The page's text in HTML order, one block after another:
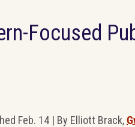
Focused
Feb. 14 | By Elliott Brack,